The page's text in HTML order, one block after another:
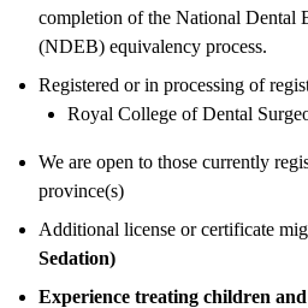
completion of the National Dental
(NDEB) equivalency process.
Registered or in processing of
Royal College of Dental
We are open to those currently
province(s)
Additional license or certificate
Sedation)
Experience treating children